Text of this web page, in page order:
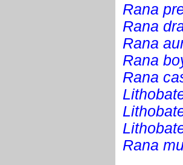
Rana
Rana
Rana
Rana
Rana
Rana